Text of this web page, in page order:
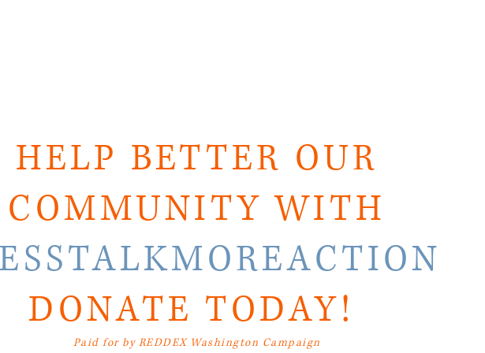
HELP BETTER OUR
COMMUNITY WITH
DONATE TODAY!
Paid for by REDDEX Washington Campaign